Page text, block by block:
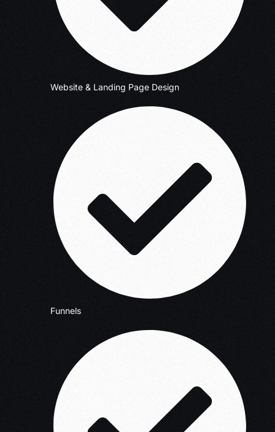
Website & Landing Page Design
Funnels